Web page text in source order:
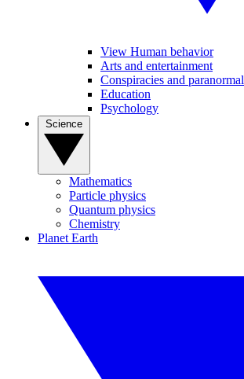
View Human behavior
Arts and entertainment
Conspiracies and paranormal
Education
Psychology
Mathematics
Particle physics
Quantum physics
Chemistry
Planet Earth